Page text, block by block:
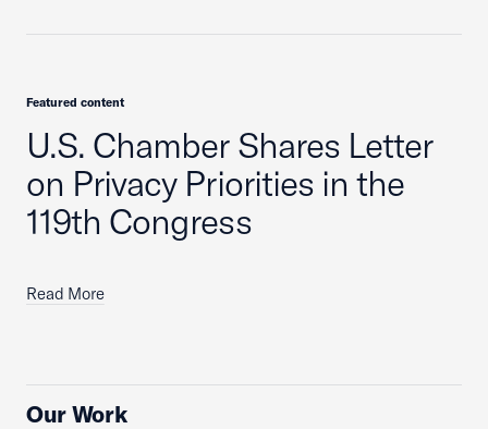
U.S. Chamber Shares Letter
on Privacy Priorities in the
119th Congress
Featured content
Read More
Our Work